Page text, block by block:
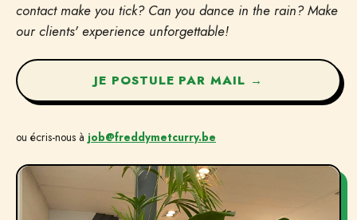
contact make you tick? Can you dance in the rain? Make
our clients' experience unforgettable!
JE POSTULE PAR MAIL →
ou écris-nous à job@freddymetcurry.be